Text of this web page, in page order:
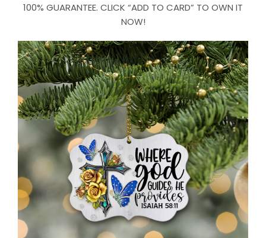
100% GUARANTEE. CLICK “ADD TO CARD” TO OWN IT
NOW!